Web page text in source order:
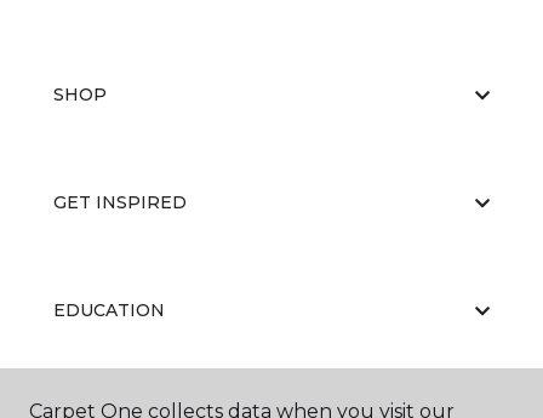
SHOP
GET INSPIRED
EDUCATION
Carpet One collects data when you visit our